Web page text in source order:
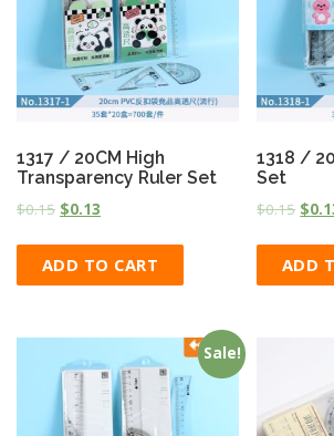
1317 / 20CM High
Transparency Ruler Set
$0.15 $0.13
ADD TO CART
1318 /
Set
$0.15 $
ADD
Sale!